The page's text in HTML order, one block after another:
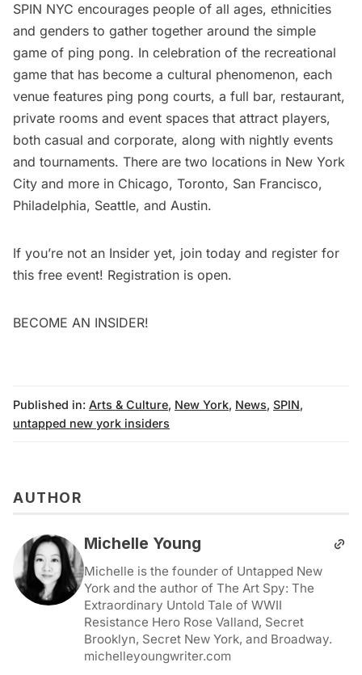
SPIN NYC encourages people of all ages, ethnicities
and genders to gather together around the simple
game of ping pong. In celebration of the recreational
game that has become a cultural phenomenon, each
venue features ping pong courts, a full bar, restaurant,
private rooms and event spaces that attract players,
both casual and corporate, along with nightly events
and tournaments. There are two locations in New York
City and more in Chicago, Toronto, San Francisco,
Philadelphia, Seattle, and Austin.
If you’re not an Insider yet, join today and register for
this free event! Registration is open.
BECOME AN INSIDER!
Published in: Arts & Culture, New York, News, SPIN,
untapped new york insiders
AUTHOR
Michelle Young
Michelle is the founder of Untapped New
York and the author of The Art Spy: The
Extraordinary Untold Tale of WWII
Resistance Hero Rose Valland, Secret
Brooklyn, Secret New York, and Broadway.
michelleyoungwriter.com